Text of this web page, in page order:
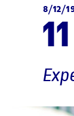
8/12/